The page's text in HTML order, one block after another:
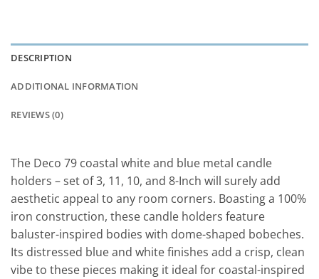
DESCRIPTION
ADDITIONAL INFORMATION
REVIEWS (0)
The Deco 79 coastal white and blue metal candle
holders – set of 3, 11, 10, and 8-Inch will surely add
aesthetic appeal to any room corners. Boasting a 100%
iron construction, these candle holders feature
baluster-inspired bodies with dome-shaped bobeches.
Its distressed blue and white finishes add a crisp, clean
vibe to these pieces making it ideal for coastal-inspired